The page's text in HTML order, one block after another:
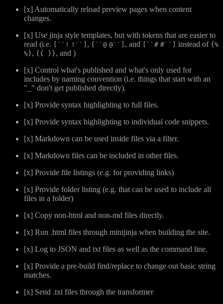
[x] Automatically reload preview pages when content
changes.
[x] Use jinja style templates, but with tokens that are easier to
read (i.e.
[``! !``] , [``@ @``] , and [``# #``] instead of {%
%}, {{ }}, and )
[x] Control what's published and what's only used for
includes by naming convention (i.e. things that start with an
"_" don't get published directly).
[x] Provide syntax highlighting to full files.
[x] Provide syntax highlighting to individual code snippets.
[x] Markdown can be used inside files via a filter.
[x] Markdown files can be included in other files.
[x] Provide file listings (e.g. for providing links)
[x] Provide folder listing (e.g. that can be used to include all
files in a folder)
[x] Copy non-html and non-md files directly.
[x] Run .html files through minijinja when building the site.
[x] Log to JSON and txt files as well as the command line.
[x] Provide a pre-build find/replace to change out basic string
matches.
[x] Send .txt files through the transformer